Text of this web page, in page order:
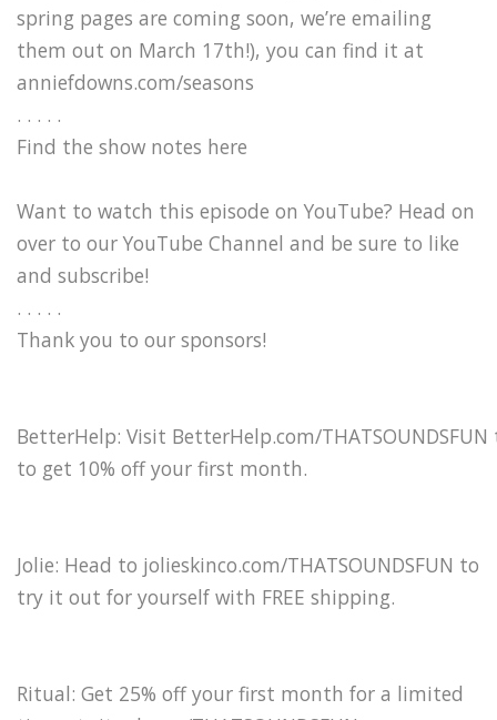
spring pages are coming soon, we’re emailing
them out on March 17th!), you can find it at
anniefdowns.com/seasons
. . . . .
Find the show notes here
Want to watch this episode on YouTube? Head on
over to our YouTube Channel and be sure to like
and subscribe!
. . . . .
Thank you to our sponsors!
BetterHelp: Visit BetterHelp.com/
to get 10% off your first month.
Jolie: Head to jolieskinco.com/THATSOUNDSFUN to
try it out for yourself with FREE shipping.
Ritual: Get 25% off your first month for a limited